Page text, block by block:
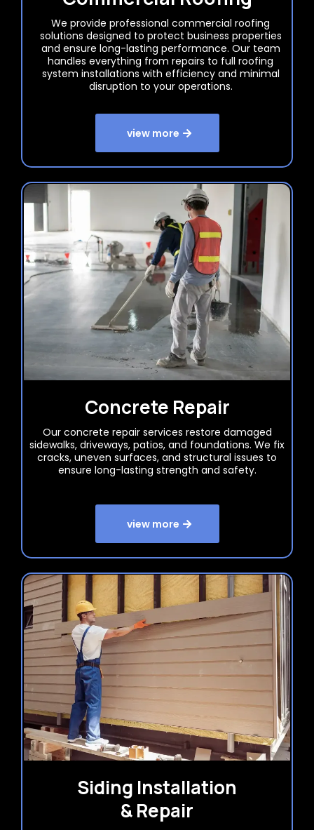
We provide professional commercial roofing
solutions designed to protect business properties
and ensure long-lasting performance. Our team
handles everything from repairs to full roofing
system installations with efficiency and minimal
disruption to your operations.
view more
Concrete Repair
Our concrete repair services restore damaged
sidewalks, driveways, patios, and foundations. We fix
cracks, uneven surfaces, and structural issues to
ensure long-lasting strength and safety.
view more
Siding Installation
& Repair